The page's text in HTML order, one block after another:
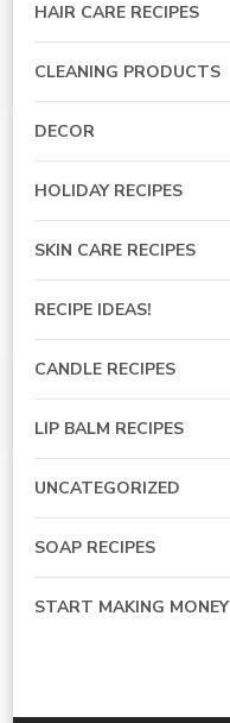
HAIR CARE RECIPES
CLEANING PRODUCTS
DECOR
HOLIDAY RECIPES
SKIN CARE RECIPES
RECIPE IDEAS!
CANDLE RECIPES
LIP BALM RECIPES
UNCATEGORIZED
SOAP RECIPES
START MAKING MONEY